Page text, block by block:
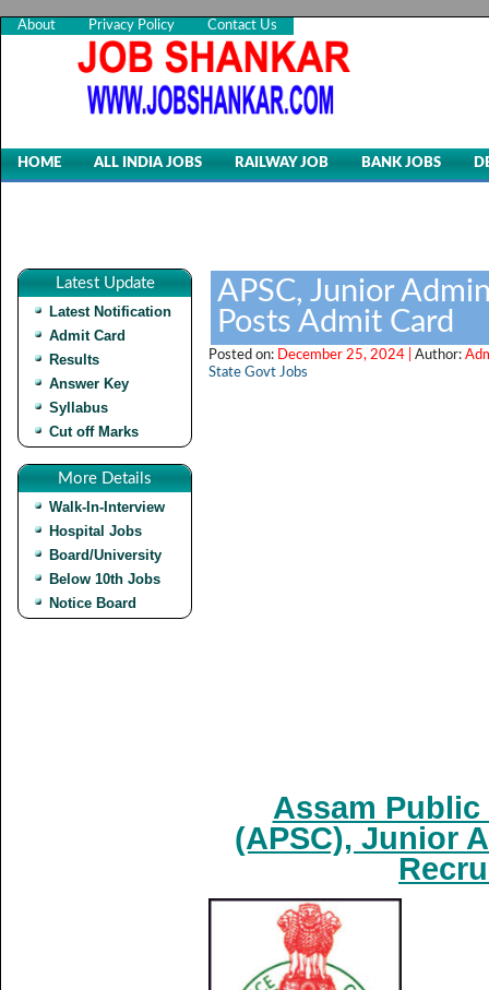
About Privacy Policy Contact Us
HOME ALL INDIA JOBS RAILWAY JOB BANK JOBS
Latest Update
Latest Notification
Admit Card
Results
Answer Key
Syllabus
Cut off Marks
More Details
Walk-In-Interview
Hospital Jobs
Board/University
Below 10th Jobs
Notice Board
APSC, Junior
Posts Admit Card
Posted on: December 25, 2024 | Author:
State Govt Jobs
Assam
(APSC), Junior